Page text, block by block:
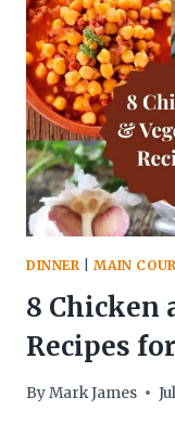
DINNER |MAIN
8 Chicken
Recipes
ByMark James